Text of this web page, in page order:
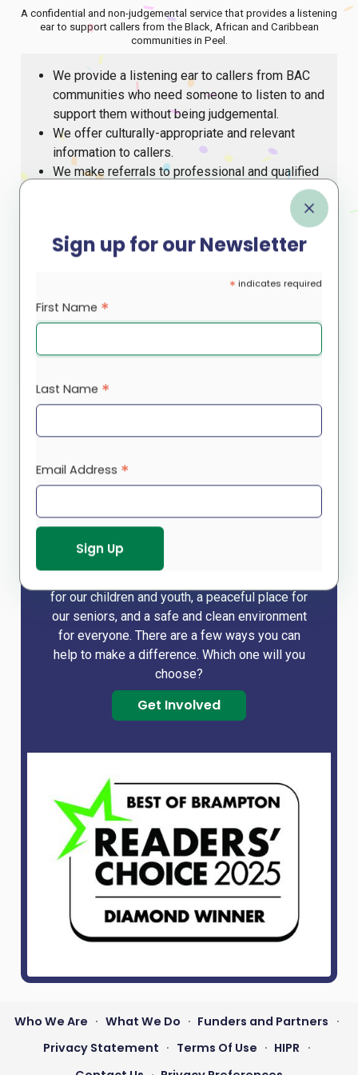
A confidential and non-judgemental service that provides a listening
ear to support callers from the Black, African and Caribbean
communities in Peel.
We provide a listening ear to callers from BAC
communities who need someone to listen to and
support them without being judgemental.
We offer culturally-appropriate and relevant
information to callers.
We make referrals to professional and qualified
requested/required or to other social services.
community-based activities/events.
The support line is open Monday to Friday from 9 a.m.
until 5 p.m.
supportline@rootscs.org.
We cannot do it alone and so rely on you – our
funders, donors, volunteers – to help us build a
for our children and youth, a peaceful place for
our seniors, and a safe and clean environment
for everyone. There are a few ways you can
help to make a difference. Which one will you
choose?
Get Involved
Footer
Who We Are • What We Do • Funders and Partners •
Privacy Statement • Terms Of Use • HIPR •
Sign up for our Newsletter
* indicates required
First Name *
Last Name *
Email Address *